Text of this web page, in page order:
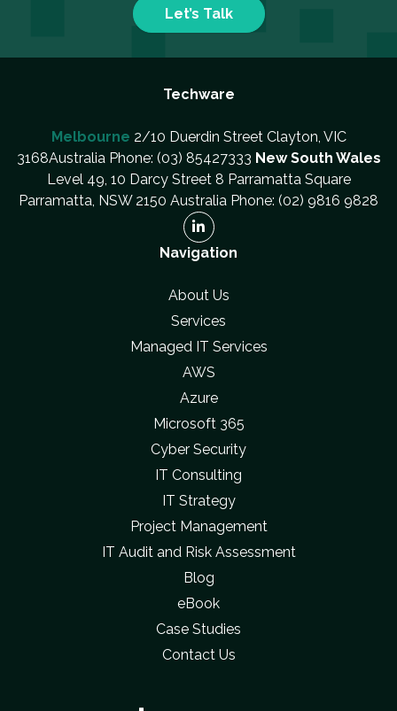
Let’s Talk
Techware
Melbourne 2/10 Duerdin Street Clayton, VIC
3168Australia Phone: (03) 85427333 New South Wales
Level 49, 10 Darcy Street 8 Parramatta Square
Parramatta, NSW 2150 Australia Phone: (02) 9816 9828
Navigation
About Us
Services
Managed IT Services
AWS
Azure
Microsoft 365
Cyber Security
IT Consulting
IT Strategy
Project Management
IT Audit and Risk Assessment
Blog
eBook
Case Studies
Contact Us